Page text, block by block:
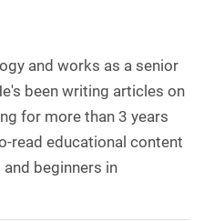
and works as a senior
been writing articles on
for more than 3 years
read educational content
beginners in